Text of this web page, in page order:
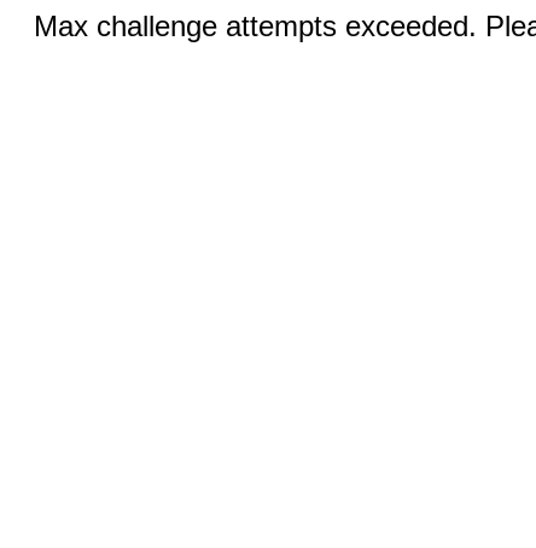
Max challenge attempts exceeded.